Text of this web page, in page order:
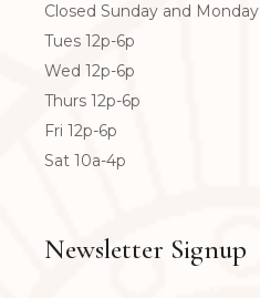
Closed Sunday and Monday
Tues 12p-6p
Wed 12p-6p
Thurs 12p-6p
Fri 12p-6p
Sat 10a-4p
Newsletter Signup